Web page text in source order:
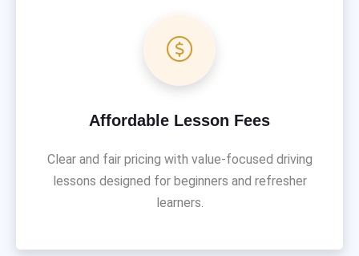
Affordable Lesson Fees
Clear and fair pricing with value-focused driving
lessons designed for beginners and refresher
learners.